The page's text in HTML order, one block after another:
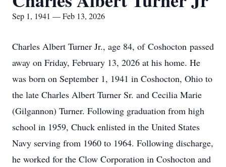
Sep 1, 1941 — Feb 13, 2026
Charles Albert Turner Jr., age 84, of Coshocton passed
away on Friday, February 13, 2026 at his home. He
was born on September 1, 1941 in Coshocton, Ohio to
the late Charles Albert Turner Sr. and Cecilia Marie
(Gilgannon) Turner. Following graduation from high
school in 1959, Chuck enlisted in the United States
Navy serving from 1960 to 1964. Following discharge,
he worked for the Clow Corporation in Coshocton and